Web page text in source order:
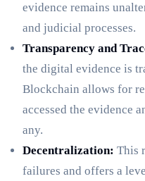
evidence remains
and judicial processes.
Transparency and
the digital evidence is
Blockchain allows for
accessed the evidence
any.
Decentralization: This
failures and offers a